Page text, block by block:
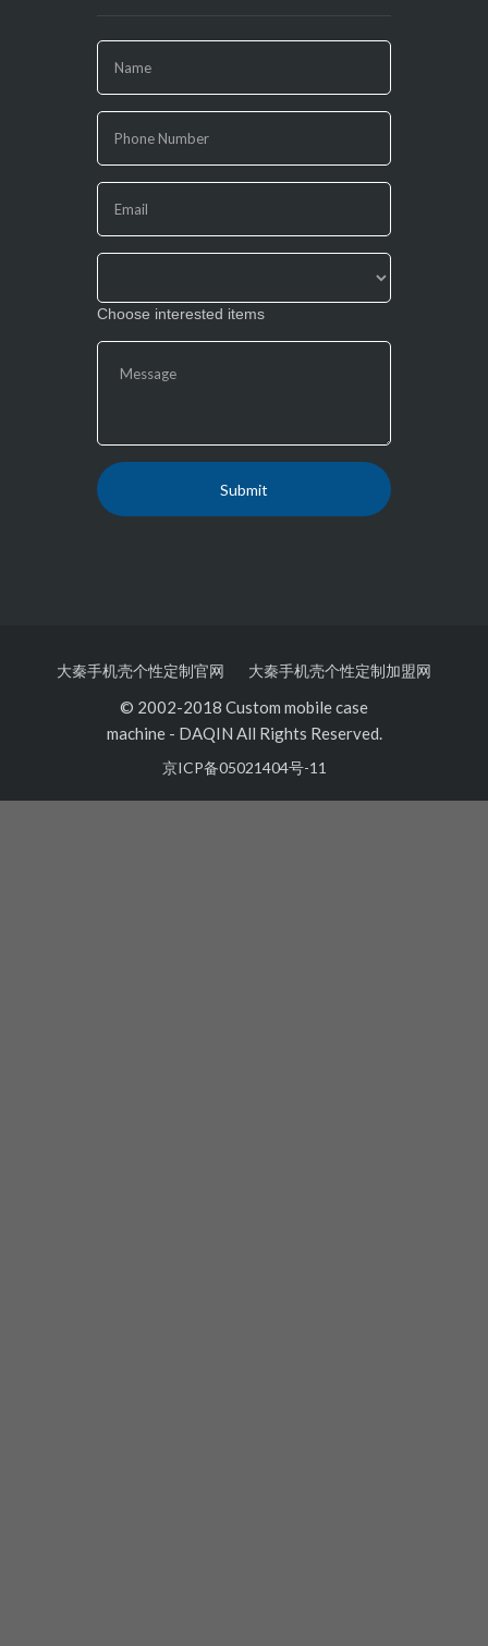
you
are
human,
leave
this
field
Choose interested items
大秦手机壳个性定制官网 大秦手机壳个性定制加盟网
© 2002-2018 Custom mobile case
machine- DAQIN All Rights Reserved.
京ICP备05021404号-11